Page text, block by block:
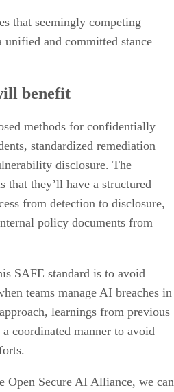
that seemingly competing
unified and committed stance
benefit
methods for confidentially
standardized remediation
disclosure. The
that they’ll have a structured
from detection to disclosure,
policy documents from
SAFE standard is to avoid
teams manage AI breaches in
learnings from previous
a coordinated manner to avoid
Open Secure AI Alliance, we can